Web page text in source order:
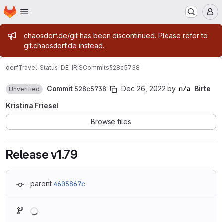
Skip to main content
Homepage
Admin message
chaosdorf.de/git has been discontinued. Please refer to
git.chaosdorf.de instead.
derfTravel-Status-DE-IRISCommits528c5738
Unverified Commit 528c5738 Dec 26, 2022 by
Birte
Kristina Friesel
Browse files
Release v1.79
parent 4605867c